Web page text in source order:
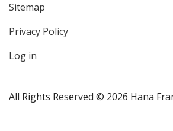
User
account
menu
Sitemap
Privacy Policy
Log in
All Rights Reserved © 2026 Hana